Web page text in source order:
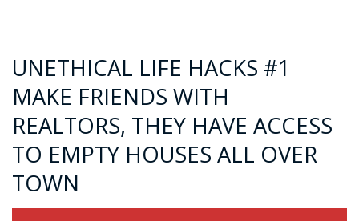
UNETHICAL LIFE HACKS #1
MAKE FRIENDS WITH
REALTORS, THEY HAVE ACCESS
TO EMPTY HOUSES ALL OVER
TOWN